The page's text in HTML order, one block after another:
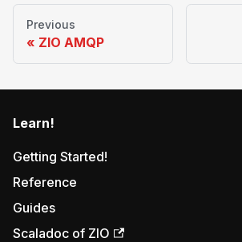
Previous
ZIO AMQP
Learn!
Getting Started!
Reference
Guides
Scaladoc of ZIO